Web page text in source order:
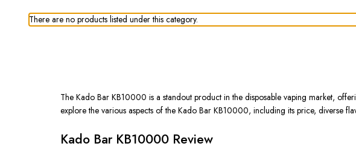
There are no products listed under this category.
The Kado Bar KB10000 is a standout product in the disposable vaping market,
explore the various aspects of the Kado Bar KB10000, including its price, diverse
Kado Bar KB10000 Review